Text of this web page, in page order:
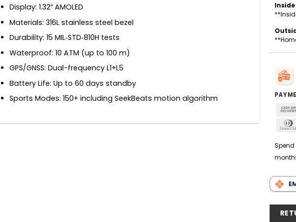
Display: 1.32″ AMOLED
Materials: 316L stainless steel bezel
Durability: 15 MIL‑STD‑810H tests
Waterproof: 10 ATM (up to 100 m)
GPS/GNSS: Dual-frequency L1+L5
Battery Life: Up to 60 days standby
Sports Modes: 150+ including SeekBeats motion algorithm
Spend